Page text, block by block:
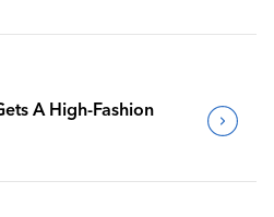
A High-Fashion